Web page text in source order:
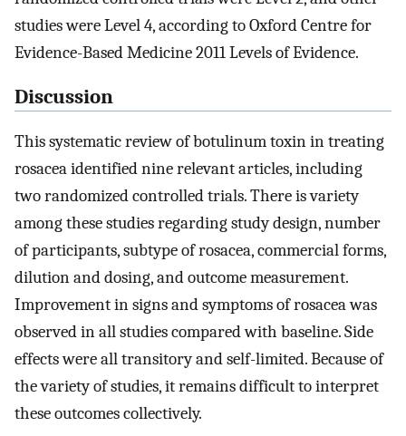
studies were Level 4, according to Oxford Centre for
Evidence-Based Medicine 2011 Levels of Evidence.
Discussion
This systematic review of botulinum toxin in treating
rosacea identified nine relevant articles, including
two randomized controlled trials. There is variety
among these studies regarding study design, number
of participants, subtype of rosacea, commercial forms,
dilution and dosing, and outcome measurement.
Improvement in signs and symptoms of rosacea was
observed in all studies compared with baseline. Side
effects were all transitory and self-limited. Because of
the variety of studies, it remains difficult to interpret
these outcomes collectively.